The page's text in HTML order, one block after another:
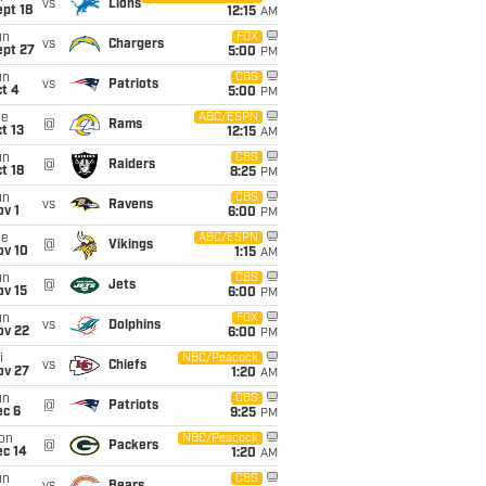
18
vs Lions
12:15 AM
27
vs Chargers
FOX
5:00 PM
4
vs Patriots
CBS
5:00 PM
13
@ Rams
ABC/ESPN
12:15 AM
18
@ Raiders
CBS
8:25 PM
1
vs Ravens
CBS
6:00 PM
10
@ Vikings
ABC/ESPN
1:15 AM
15
@ Jets
CBS
6:00 PM
22
vs Dolphins
FOX
6:00 PM
27
vs Chiefs
NBC/Peacock
1:20 AM
6
@ Patriots
CBS
9:25 PM
14
@ Packers
NBC/Peacock
1:20 AM
CBS